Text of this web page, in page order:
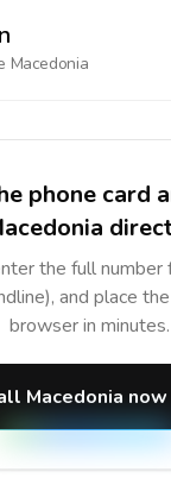
Macedonia
phone card
the full number
and place
browser in minutes.
Macedonia now